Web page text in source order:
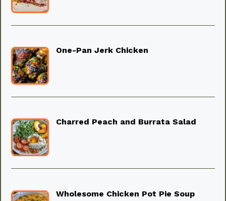
One-Pan Jerk Chicken
Charred Peach and Burrata Salad
Wholesome Chicken Pot Pie Soup